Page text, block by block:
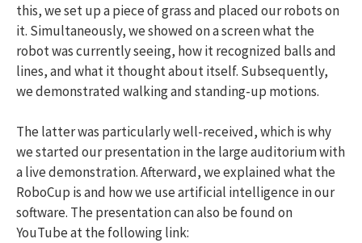
this, we set up a piece of grass and placed our robots on
it. Simultaneously, we showed on a screen what the
robot was currently seeing, how it recognized balls and
lines, and what it thought about itself. Subsequently,
we demonstrated walking and standing-up motions.
The latter was particularly well-received, which is why
we started our presentation in the large auditorium with
a live demonstration. Afterward, we explained what the
RoboCup is and how we use artificial intelligence in our
software. The presentation can also be found on
YouTube at the following link: